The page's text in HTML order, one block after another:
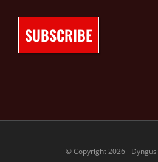
© Copyright 2026 -